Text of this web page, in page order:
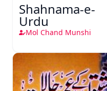
Shahnama-e-
Urdu
Mol Chand Munshi